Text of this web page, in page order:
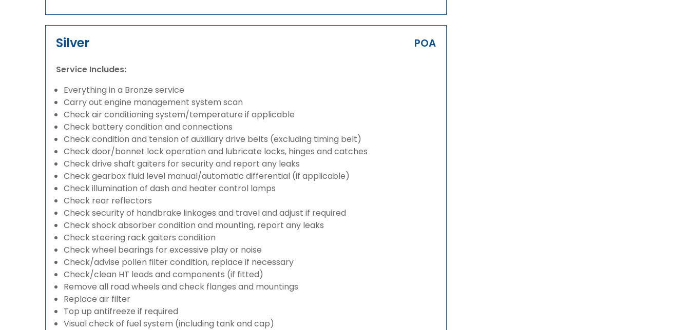
Silver POA
Service Includes:
Everything in a Bronze service
Carry out engine management system scan
Check air conditioning system/temperature if applicable
Check battery condition and connections
Check condition and tension of auxiliary drive belts (excluding timing belt)
Check door/bonnet lock operation and lubricate locks, hinges and catches
Check drive shaft gaiters for security and report any leaks
Check gearbox fluid level manual/automatic differential (if applicable)
Check illumination of dash and heater control lamps
Check rear reflectors
Check security of handbrake linkages and travel and adjust if required
Check shock absorber condition and mounting, report any leaks
Check steering rack gaiters condition
Check wheel bearings for excessive play or noise
Check/advise pollen filter condition, replace if necessary
Check/clean HT leads and components (if fitted)
Remove all road wheels and check flanges and mountings
Replace air filter
Top up antifreeze if required
Visual check of fuel system (including tank and cap)